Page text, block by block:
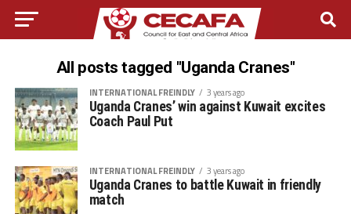
All posts tagged "Uganda Cranes"
INTERNATIONAL FREINDLY 3 years ago
Uganda Cranes’ win against Kuwait excites
Coach Paul Put
INTERNATIONAL FREINDLY 3 years ago
Uganda Cranes to battle Kuwait in friendly
match